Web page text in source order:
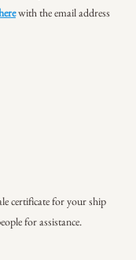
with the email address
certificate for your ship
for assistance.